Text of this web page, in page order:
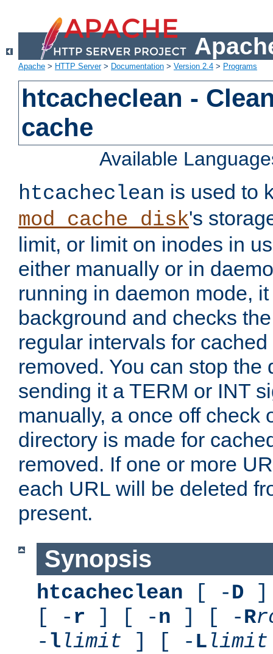
Apache > HTTP Server> Documentation > Version 2.4 > Programs
htcacheclean -
cache
Available
htcacheclean is used to
mod_cache_disk's
limit, or limit on inodes in
either manually or in
running in daemon mode,
background and checks
regular intervals for
removed. You can stop the
sending it a TERM or INT
manually, a once off check
directory is made for
removed. If one or more
each URL will be deleted
present.
Synopsis
htcacheclean [ -D ]
[ - r ] [ -n ] [ -R
- l limit ] [ - L limit